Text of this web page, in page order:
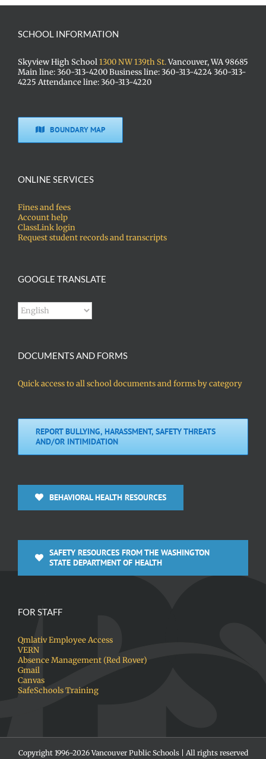
SCHOOL INFORMATION
Skyview High School1300 NW 139th St.Vancouver, WA 98685
Main line: 360-313-4200 Business line: 360-313-4224 360-313-
4225 Attendance line: 360-313-4220
BOUNDARY MAP
ONLINE SERVICES
Fines and fees
Account help
ClassLink login
Request student records and transcripts
GOOGLE TRANSLATE
DOCUMENTS AND FORMS
Quick access to all school documents and forms by category
REPORT BULLYING, HARASSMENT, SAFETY THREATS
AND/OR INTIMIDATION
BEHAVIORAL HEALTH RESOURCES
SAFETY RESOURCES FROM THE WASHINGTON
STATE DEPARTMENT OF HEALTH
FOR STAFF
Qmlativ Employee Access
VERN
Absence Management (Red Rover)
Gmail
Canvas
SafeSchools Training
Copyright 1996-2026 Vancouver Public Schools | All rights reserved